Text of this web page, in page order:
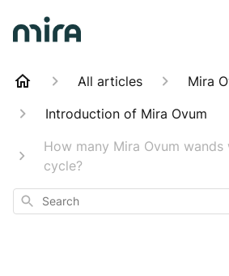
All articles
Mira
Introduction of Mira Ovum
How many Mira Ovum
cycle?
Search